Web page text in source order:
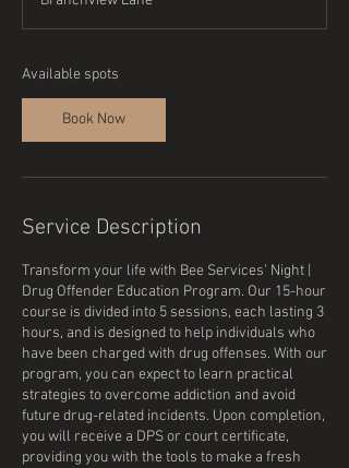
r
t
Available spots
Book Now
Service Description
Transform your life with Bee Services’ Night |
Drug Offender Education Program. Our 15-hour
course is divided into 5 sessions, each lasting 3
hours, and is designed to help individuals who
have been charged with drug offenses. With our
program, you can expect to learn practical
strategies to overcome addiction and avoid
future drug-related incidents. Upon completion,
you will receive a DPS or court certificate,
providing you with the tools to make a fresh